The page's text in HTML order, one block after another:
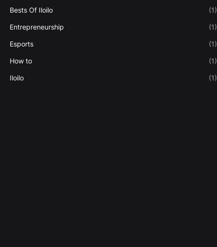
Bests Of Iloilo (1)
Entrepreneurship (1)
Esports (1)
How to (1)
Iloilo (1)